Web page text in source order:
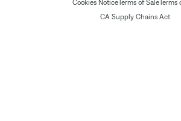
Cookies NoticeTerms of SaleTerms
CA Supply Chains Act